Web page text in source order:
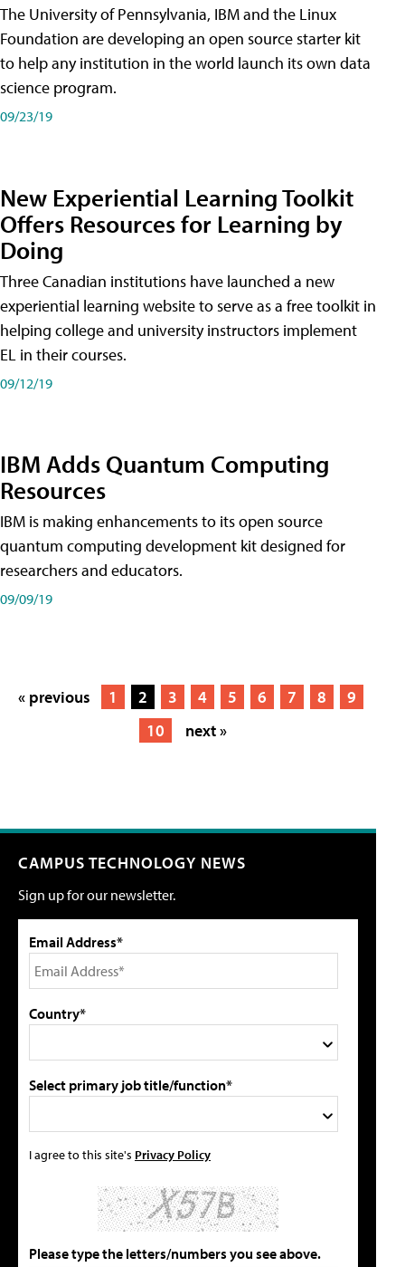
The University of Pennsylvania, IBM and the Linux
Foundation are developing an open source starter kit
to help any institution in the world launch its own data
science program.
09/23/19
New Experiential Learning Toolkit
Offers Resources for Learning by
Doing
Three Canadian institutions have launched a new
experiential learning website to serve as a free toolkit in
helping college and university instructors implement
EL in their courses.
09/12/19
IBM Adds Quantum Computing
Resources
IBM is making enhancements to its open source
quantum computing development kit designed for
researchers and educators.
09/09/19
« previous 1 2 3 4 5 6 7 8
9
10
next »
CAMPUS TECHNOLOGY NEWS
Sign up for our newsletter.
Email Address*
Country*
Select primary job title/function*
I agree to this site's Privacy Policy
Please type the letters/numbers you see above.